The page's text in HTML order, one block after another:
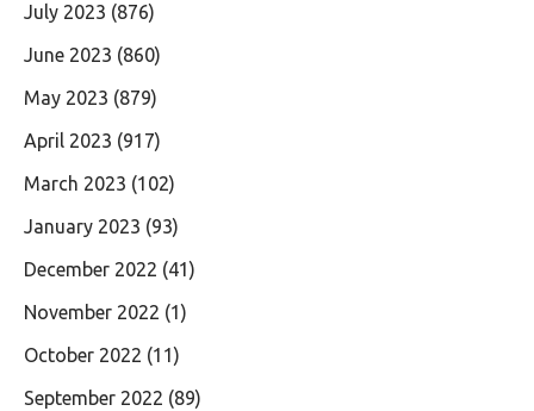
July 2023 (876)
June 2023 (860)
May 2023 (879)
April 2023 (917)
March 2023 (102)
January 2023 (93)
December 2022 (41)
November 2022 (1)
October 2022 (11)
September 2022 (89)